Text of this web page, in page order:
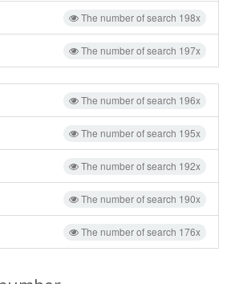
The number of search 198x
The number of search 197x
The number of search 196x
The number of search 195x
The number of search 192x
The number of search 190x
The number of search 176x